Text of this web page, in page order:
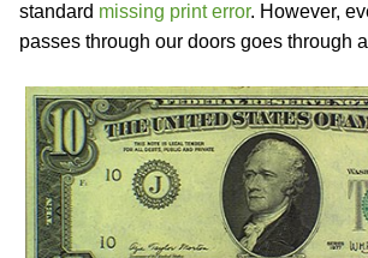
standard missing print error. However,
passes through our doors goes through